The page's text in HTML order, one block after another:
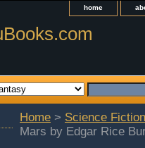
home
Home > Science
Mars by Edgar Rice